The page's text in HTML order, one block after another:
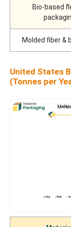
Bio-based
Molded fiber &
United States
(Tonnes per